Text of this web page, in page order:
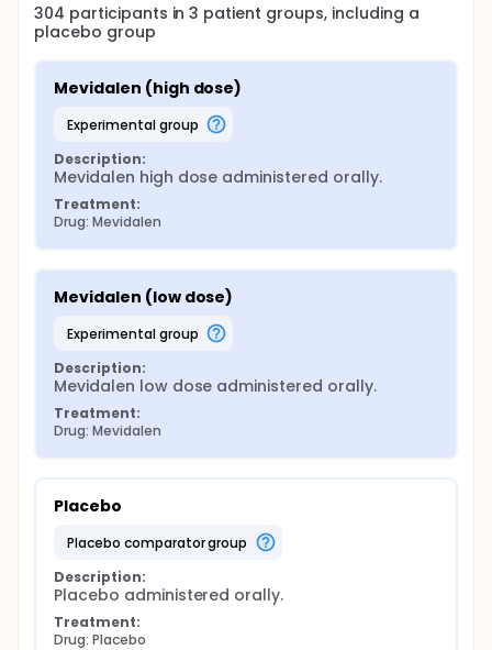
304 participants in3 patient groups, including a
placebo group
Mevidalen (high dose)
experimental group
Description:
Mevidalen high dose administered orally.
Treatment:
Drug: Mevidalen
Mevidalen (low dose)
experimental group
Description:
Mevidalen low dose administered orally.
Treatment:
Drug: Mevidalen
Placebo
placebo comparator group
Description:
Placebo administered orally.
Treatment:
Drug: Placebo